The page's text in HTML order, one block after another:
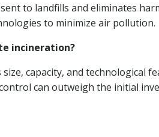
to landfills and eliminates
to minimize air pollution.
incineration?
capacity, and technological
can outweigh the initial